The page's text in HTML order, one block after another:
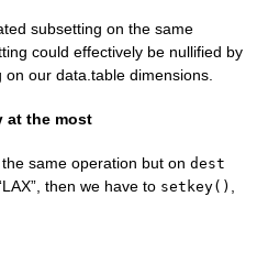
subsetting on the same
could effectively be nullified by
our data.table dimensions.
at the most
same operation but ondest
then we have to setkey() ,